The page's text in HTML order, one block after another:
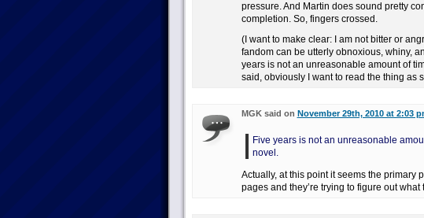
pressure. And Martin does sound pretty
completion. So, fingers crossed.
(I want to make clear: I am not bitter or
fandom can be utterly obnoxious, whiny,
years is not an unreasonable amount of
said, obviously I want to read the thing as
MGK said on November 29th, 2010 at 2:03
Five years is not an unreasonable
novel.
Actually, at this point it seems the primary
pages and they’re trying to figure out